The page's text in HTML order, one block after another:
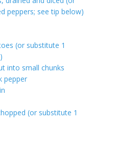
peppers; see tip below)
(or substitute 1
into small chunks
pepper
(or substitute 1